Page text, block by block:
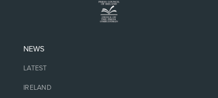
NEWS
LATEST
IRELAND